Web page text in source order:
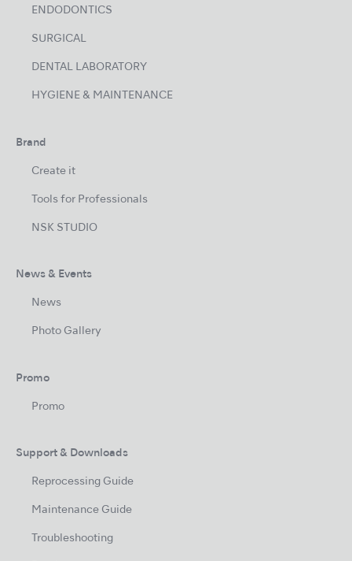
ENDODONTICS
SURGICAL
DENTAL LABORATORY
HYGIENE & MAINTENANCE
Brand
Create it
Tools for Professionals
NSK STUDIO
News & Events
News
Photo Gallery
Promo
Promo
Support & Downloads
Reprocessing Guide
Maintenance Guide
Troubleshooting